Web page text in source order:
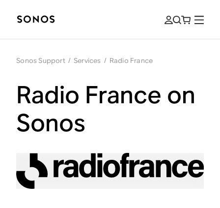
Sonos Support / Services / Radio France
Radio France on
Sonos